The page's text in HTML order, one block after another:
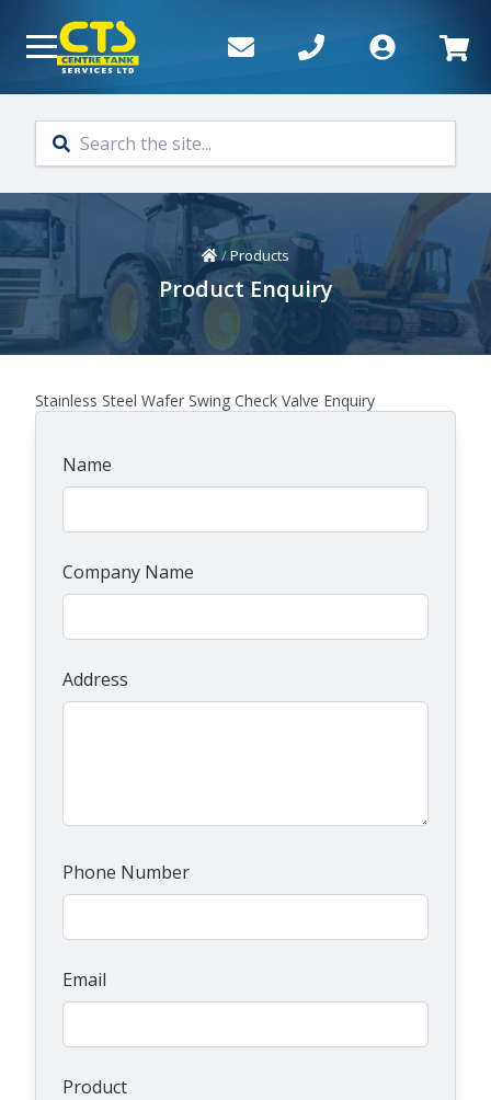
Home
/Products
Product Enquiry
Stainless Steel Wafer Swing Check Valve Enquiry
Name
Company Name
Address
Phone Number
Email
Product